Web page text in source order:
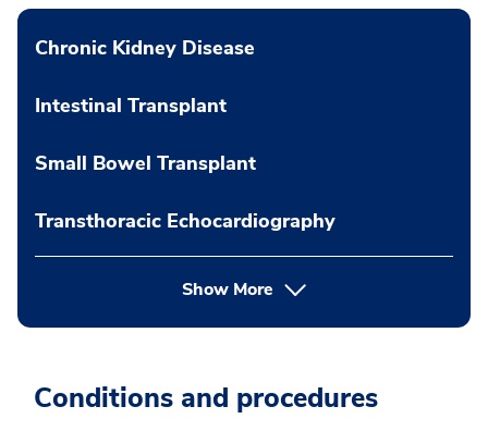
Chronic Kidney Disease
Intestinal Transplant
Small Bowel Transplant
Transthoracic Echocardiography
Show More
Conditions and procedures